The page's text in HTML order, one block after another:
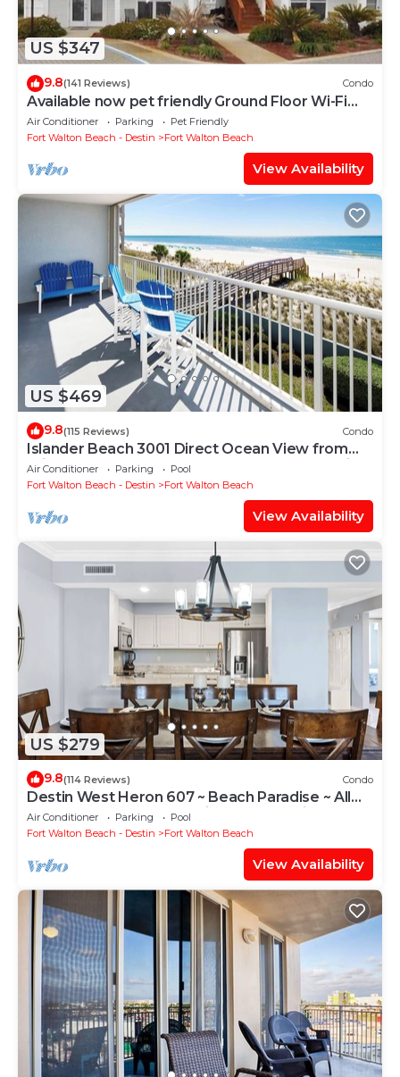
US $347
9.8(141 Reviews) Condo
Available now pet friendly Ground Floor Wi-Fi
Sunset Cottage 7A
Air Conditioner Parking
Pet Friendly
Fort Walton Beach - Destin
Fort Walton Beach
View Availability
US $469
9.8(115 Reviews) Condo
Islander Beach 3001 Direct Ocean View from
Private Balcony, Large Pool, Free Beach Service
Air Conditioner Parking
Pool
Fort Walton Beach - Destin
Fort Walton Beach
View Availability
US $279
9.8(114 Reviews) Condo
Destin West Heron 607 ~ Beach Paradise ~ All
the Upgrades ~ Overlooking the Lazy River
Air Conditioner Parking
Pool
Fort Walton Beach - Destin
Fort Walton Beach
View Availability